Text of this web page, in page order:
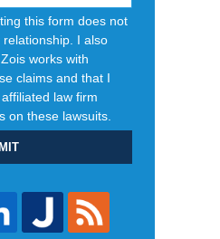
this form does not
I also
works with
claims and that I
law firm
on these lawsuits.